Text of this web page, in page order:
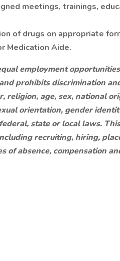
meetings, trainings,
of drugs on appropriate
Medication Aide.
employment
prohibits discrimination
religion, age, sex, national
orientation, gender
state or local laws.
recruiting, hiring,
of absence, compensation